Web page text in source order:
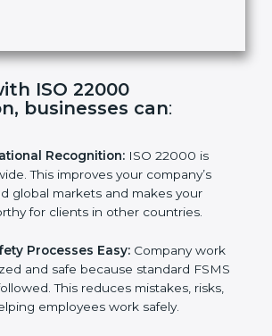
ISO 22000
businesses can:
Recognition: ISO 22000 is
This improves your company’s
global markets and makes your
for clients in other countries.
Processes Easy: Company work
and safe because standard FSMS
This reduces mistakes, risks,
employees work safely.